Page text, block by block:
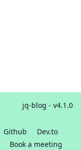
jq-blog - v4.1.0
Github
Dev.to
Book a meeting